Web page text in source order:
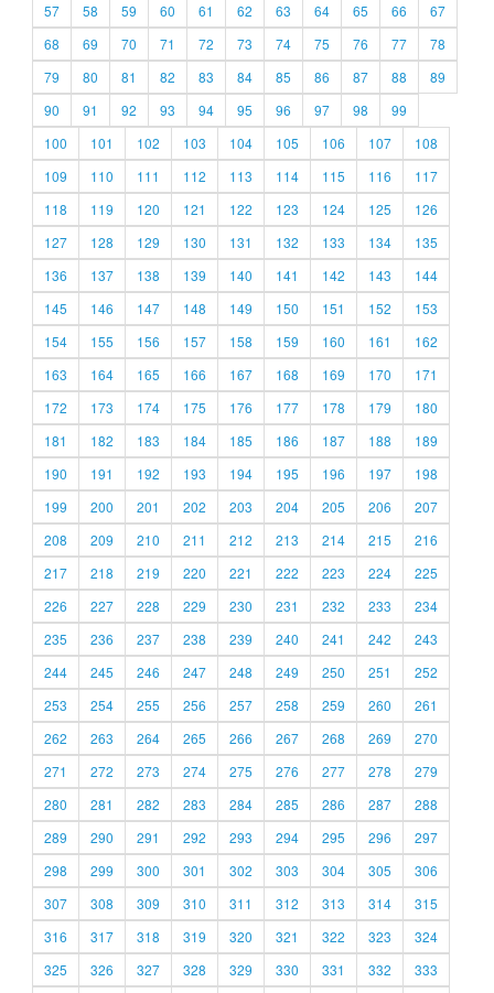
57
58 59 60 61 62 63 64 65 66
67
68
69 70 71 72 73 74 75 76 77
78
79
80 81 82 83 84 85 86 87 88
89
90
91 92 93 94 95 96 97 98
99
100
101 102 103 104 105 106 107
108
109
110 111 112 113 114 115 116
117
118
119 120 121 122 123 124 125
126
127
128 129 130 131 132 133 134
135
136
137 138 139 140 141 142 143
144
145
146 147 148 149 150 151 152
153
154
155 156 157 158 159 160 161
162
163
164 165 166 167 168 169 170
171
172
173 174 175 176 177 178 179
180
181
182 183 184 185 186 187 188
189
190
191 192 193 194 195 196 197
198
199
200 201 202 203 204 205 206
207
208
209 210 211 212 213 214 215
216
217
218 219 220 221 222 223 224
225
226
227 228 229 230 231 232 233
234
235
236 237 238 239 240 241 242
243
244
245 246 247 248 249 250 251
252
253
254 255 256 257 258 259 260
261
262
263 264 265 266 267 268 269
270
271
272 273 274 275 276 277 278
279
280
281 282 283 284 285 286 287
288
289
290 291 292 293 294 295 296
297
298
299 300 301 302 303 304 305
306
307
308 309 310 311 312 313 314
315
316
317 318 319 320 321 322 323
324
325
326 327 328 329 330 331 332 333